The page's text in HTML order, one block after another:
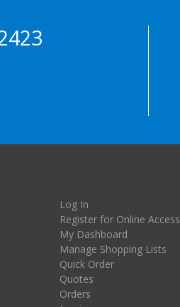
Log In
Register for Online Access
My Dashboard
Manage Shopping Lists
Quick Order
Quotes
Orders